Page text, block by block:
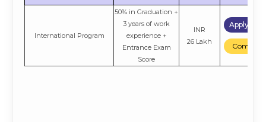
International Program
50% in Graduation +
3 years of work
experience +
Entrance Exam
Score
INR
26 Lakh
Apply
Compare